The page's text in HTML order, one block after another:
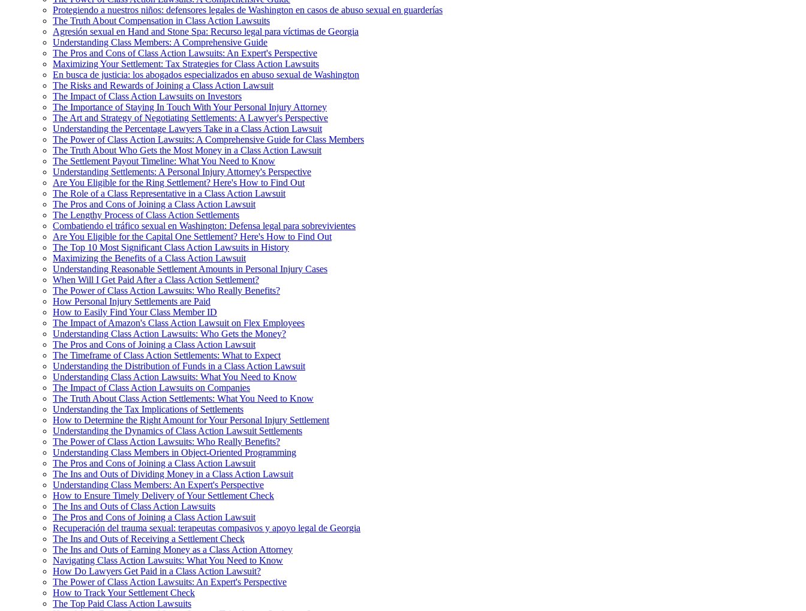
Protegiendo a nuestros niños: defensores legales de Washington en casos de abuso sexual en guarderías
The Truth About Compensation in Class Action Lawsuits
Agresión sexual en Hand and Stone Spa: Recurso legal para víctimas de Georgia
Understanding Class Members: A Comprehensive Guide
The Pros and Cons of Class Action Lawsuits: An Expert's Perspective
Maximizing Your Settlement: Tax Strategies for Class Action Lawsuits
En busca de justicia: los abogados especializados en abuso sexual de Washington
The Risks and Rewards of Joining a Class Action Lawsuit
The Impact of Class Action Lawsuits on Investors
The Importance of Staying In Touch With Your Personal Injury Attorney
The Art and Strategy of Negotiating Settlements: A Lawyer's Perspective
Understanding the Percentage Lawyers Take in a Class Action Lawsuit
The Power of Class Action Lawsuits: A Comprehensive Guide for Class Members
The Truth About Who Gets the Most Money in a Class Action Lawsuit
The Settlement Payout Timeline: What You Need to Know
Understanding Settlements: A Personal Injury Attorney's Perspective
Are You Eligible for the Ring Settlement? Here's How to Find Out
The Role of a Class Representative in a Class Action Lawsuit
The Pros and Cons of Joining a Class Action Lawsuit
The Lengthy Process of Class Action Settlements
Combatiendo el tráfico sexual en Washington: Defensa legal para sobrevivientes
Are You Eligible for the Capital One Settlement? Here's How to Find Out
The Top 10 Most Significant Class Action Lawsuits in History
Maximizing the Benefits of a Class Action Lawsuit
Understanding Reasonable Settlement Amounts in Personal Injury Cases
When Will I Get Paid After a Class Action Settlement?
The Power of Class Action Lawsuits: Who Really Benefits?
How Personal Injury Settlements are Paid
How to Easily Find Your Class Member ID
The Impact of Amazon's Class Action Lawsuit on Flex Employees
Understanding Class Action Lawsuits: Who Gets the Money?
The Pros and Cons of Joining a Class Action Lawsuit
The Timeframe of Class Action Settlements: What to Expect
Understanding the Distribution of Funds in a Class Action Lawsuit
Understanding Class Action Lawsuits: What You Need to Know
The Impact of Class Action Lawsuits on Companies
The Truth About Class Action Settlements: What You Need to Know
Understanding the Tax Implications of Settlements
How to Determine the Right Amount for Your Personal Injury Settlement
Understanding the Dynamics of Class Action Lawsuit Settlements
The Power of Class Action Lawsuits: Who Really Benefits?
Understanding Class Members in Object-Oriented Programming
The Pros and Cons of Joining a Class Action Lawsuit
The Ins and Outs of Dividing Money in a Class Action Lawsuit
Understanding Class Members: An Expert's Perspective
How to Ensure Timely Delivery of Your Settlement Check
The Ins and Outs of Class Action Lawsuits
The Pros and Cons of Joining a Class Action Lawsuit
Recuperación del trauma sexual: terapeutas compasivos y apoyo legal de Georgia
The Ins and Outs of Receiving a Settlement Check
The Ins and Outs of Earning Money as a Class Action Attorney
Navigating Class Action Lawsuits: What You Need to Know
How Do Lawyers Get Paid in a Class Action Lawsuit?
The Power of Class Action Lawsuits: An Expert's Perspective
How to Track Your Settlement Check
The Top Paid Class Action Lawsuits